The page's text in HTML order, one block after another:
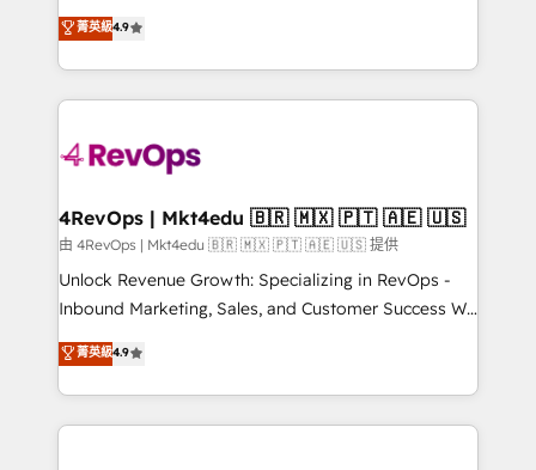
and service to drive sustainable growth With 6 key
HubSpot accreditations and experience across
teams has worked with clients just like you Let’s
explore whether S2 is the partner you’ve been
looking for...and get your next big initiative moving!
Hire an agency that's experienced in every inch of
HubSpot and willing to work hand-in-hand with your
team to simplify the complex and build a better
experience for your team and customers.
菁英級4.9
4RevOps | Mkt4edu 🇧🇷 🇲🇽 🇵🇹 🇦🇪 🇺🇸
由 4RevOps | Mkt4edu 🇧🇷 🇲🇽 🇵🇹 🇦🇪 🇺🇸 提供
Unlock Revenue Growth: Specializing in RevOps -
Inbound Marketing, Sales, and Customer Success We
specialize in driving revenue growth for companies
across industries through tailored marketing, sales,
and customer success strategies, utilizing RevOps
methodologies. As Latin America's largest HubSpot
菁英級4.9